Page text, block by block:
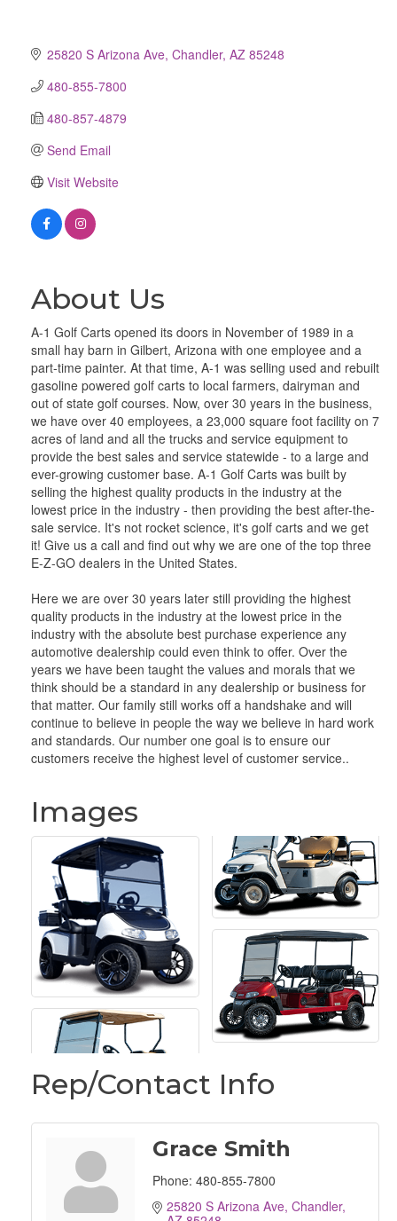
25820 S Arizona Ave Chandler AZ 85248
480-855-7800
480-857-4879
Send Email
Visit Website
About Us
A-1 Golf Carts opened its doors in November of 1989 in a
small hay barn in Gilbert, Arizona with one employee and a
part-time painter. At that time, A-1 was selling used and rebuilt
gasoline powered golf carts to local farmers, dairyman and
out of state golf courses. Now, over 30 years in the business,
we have over 40 employees, a 23,000 square foot facility on 7
acres of land and all the trucks and service equipment to
provide the best sales and service statewide - to a large and
ever-growing customer base. A-1 Golf Carts was built by
selling the highest quality products in the industry at the
lowest price in the industry - then providing the best after-the-
sale service. It's not rocket science, it's golf carts and we get
it! Give us a call and find out why we are one of the top three
E-Z-GO dealers in the United States.
Here we are over 30 years later still providing the highest
quality products in the industry at the lowest price in the
industry with the absolute best purchase experience any
automotive dealership could even think to offer. Over the
years we have been taught the values and morals that we
think should be a standard in any dealership or business for
that matter. Our family still works off a handshake and will
continue to believe in people the way we believe in hard work
and standards. Our number one goal is to ensure our
customers receive the highest level of customer service..
Images
Rep/Contact Info
Grace Smith
Phone: 480-855-7800
25820 S Arizona Ave Chandler